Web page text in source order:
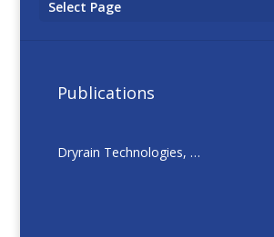
Select Page
Publications
Dryrain Technologies, …